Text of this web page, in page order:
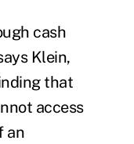
cash
Klein,
that
access
an